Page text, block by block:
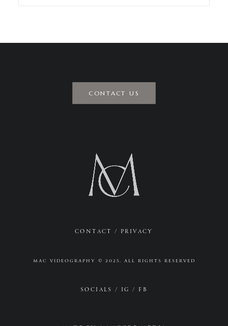
CONTACT US
CONTACT / PRIVACY
MAC VIDEOGRAPHY © 2025. ALL RIGHTS RESERVED
SOCIALS / IG / FB